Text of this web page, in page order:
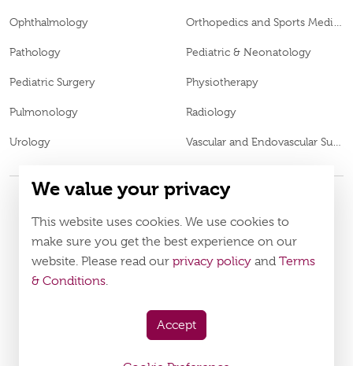
Ophthalmology Orthopedics and Sports Medicine
Pathology Pediatric & Neonatology
Pediatric Surgery Physiotherapy
Pulmonology Radiology
Urology Vascular and Endovascular Surgery
© 2026Burjeel Specialty Hospital. All Rights Reserved. MOH
Approval No.VN65972
PolicyTerms & Conditions
playstore:
We value your privacy
This website uses cookies. We use cookies to
make sure you get the best experience on our
website. Please read our privacy policy and Terms
& Conditions.
Accept